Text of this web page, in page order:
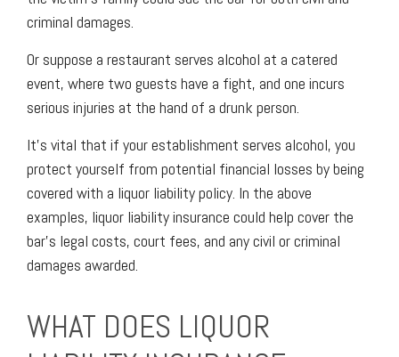
criminal damages.
Or suppose a restaurant serves alcohol at a catered
event, where two guests have a fight, and one incurs
serious injuries at the hand of a drunk person.
It’s vital that if your establishment serves alcohol, you
protect yourself from potential financial losses by being
covered with a liquor liability policy. In the above
examples, liquor liability insurance could help cover the
bar’s legal costs, court fees, and any civil or criminal
damages awarded.
WHAT DOES LIQUOR